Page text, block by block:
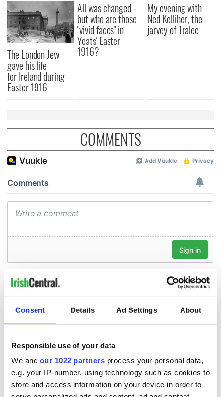
Consent Details Ad Settings About
Responsible use of your data
We and our 1022 partners process your personal data,
e.g. your IP-number, using technology such as cookies to
store and access information on your device in order to
The London Jew
gave his life
for Ireland during
Easter 1916
All was changed -
but who are those
"vivid faces" in
Yeats' Easter
1916?
My evening with
Ned Kelliher, the
jarvey of Tralee
COMMENTS